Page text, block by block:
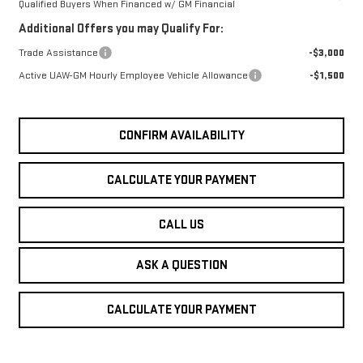
Qualified Buyers When Financed w/ GM Financial
Additional Offers you may Qualify For:
Trade Assistance
-$3,000
Active UAW-GM Hourly Employee Vehicle Allowance
-$1,500
CONFIRM AVAILABILITY
CALCULATE YOUR PAYMENT
CALL US
ASK A QUESTION
CALCULATE YOUR PAYMENT